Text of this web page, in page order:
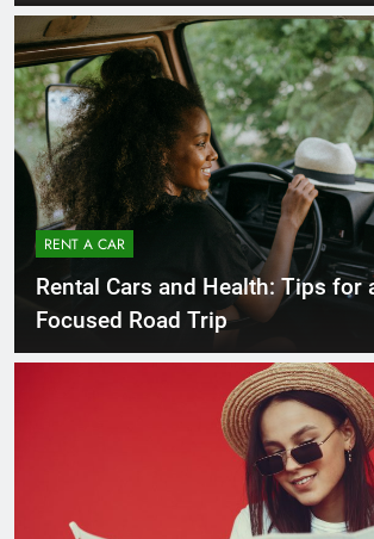
RENT A CAR
Rental Cars and Health: Tips for
Focused Road Trip